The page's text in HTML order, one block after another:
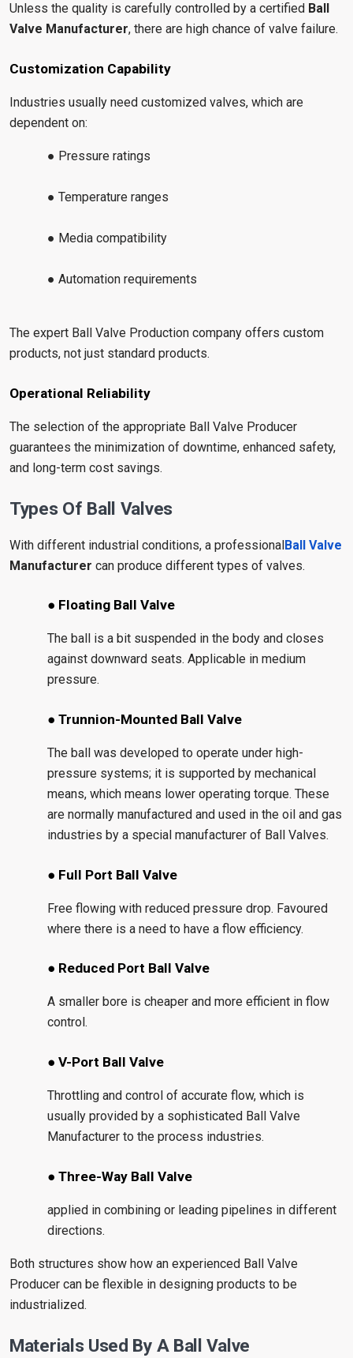
Unless the quality is carefully controlled by a certified Ball
Valve Manufacturer, there are high chance of valve failure.
Customization Capability
Industries usually need customized valves, which are
dependent on:
● Pressure ratings
● Temperature ranges
● Media compatibility
● Automation requirements
The expert Ball Valve Production company offers custom
products, not just standard products.
Operational Reliability
The selection of the appropriate Ball Valve Producer
guarantees the minimization of downtime, enhanced safety,
and long-term cost savings.
Types Of Ball Valves
With different industrial conditions, a professionalBall Valve
Manufacturer can produce different types of valves.
● Floating Ball Valve
The ball is a bit suspended in the body and closes
against downward seats. Applicable in medium
pressure.
● Trunnion-Mounted Ball Valve
The ball was developed to operate under high-
pressure systems; it is supported by mechanical
means, which means lower operating torque. These
are normally manufactured and used in the oil and gas
industries by a special manufacturer of Ball Valves.
● Full Port Ball Valve
Free flowing with reduced pressure drop. Favoured
where there is a need to have a flow efficiency.
● Reduced Port Ball Valve
A smaller bore is cheaper and more efficient in flow
control.
● V-Port Ball Valve
Throttling and control of accurate flow, which is
usually provided by a sophisticated Ball Valve
Manufacturer to the process industries.
● Three-Way Ball Valve
applied in combining or leading pipelines in different
directions.
Both structures show how an experienced Ball Valve
Producer can be flexible in designing products to be
industrialized.
Materials Used By A Ball Valve